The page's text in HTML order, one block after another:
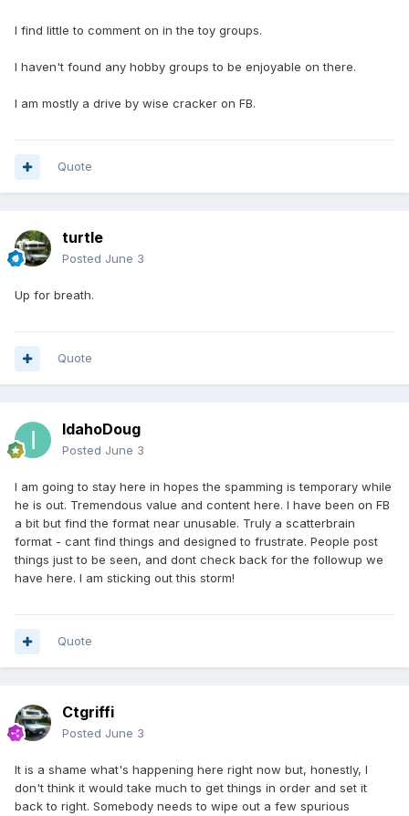
groups.io)
I find little to comment on in the toy groups.
I haven't found any hobby groups to be enjoyable on there.
I am mostly a drive by wise cracker on FB.
Quote
turtle
Posted June 3
Up for breath.
Quote
IdahoDoug
Posted June 3
I am going to stay here in hopes the spamming is temporary while
he is out. Tremendous value and content here. I have been on FB
a bit but find the format near unusable. Truly a scatterbrain
format - cant find things and designed to frustrate. People post
things just to be seen, and dont check back for the followup we
have here. I am sticking out this storm!
Quote
Ctgriffi
Posted June 3
It is a shame what's happening here right now but, honestly, I
don't think it would take much to get things in order and set it
back to right. Somebody needs to wipe out a few spurious